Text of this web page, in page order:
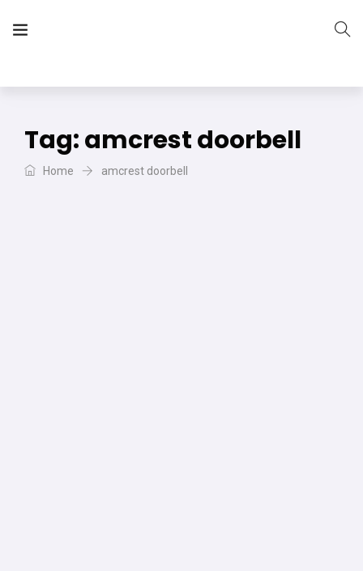
Tag:amcrest doorbell
Home amcrest doorbell